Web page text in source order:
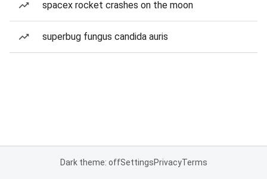
spacex rocket crashes on the moon
superbug fungus candida auris
Dark theme: offSettingsPrivacyTerms